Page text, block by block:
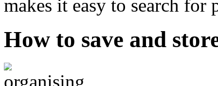
makes it easy to search for
How to save and